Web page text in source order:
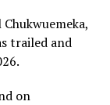
trailed and
on